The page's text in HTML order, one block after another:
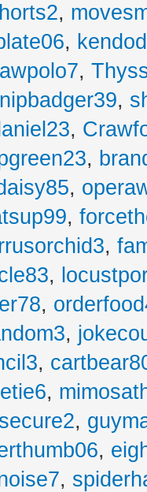
,
,
,
,
,
,
,
,
,
,
,
,
,
,
,
,
,